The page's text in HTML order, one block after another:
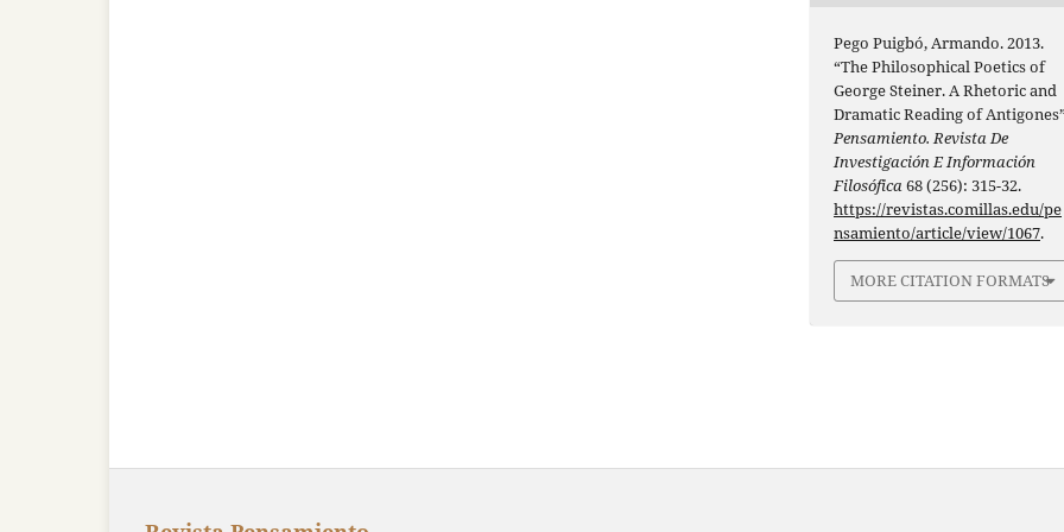
Pego Puigbó, Armando. 2013.
“The Philosophical Poetics of
George Steiner. A Rhetoric and
Dramatic Reading of
Pensamiento. Revista De
Investigación E Información
Filosófica68 (256): 315-32.
https://revistas.comillas.edu/pe
nsamiento/article/view/1067.
MORE CITATION FORMATS